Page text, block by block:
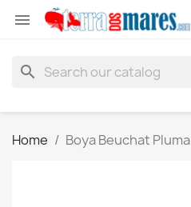

search
Home Boya Beuchat Pluma